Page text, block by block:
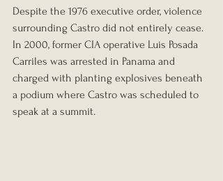
Despite the 1976 executive order, violence
surrounding Castro did not entirely cease.
In 2000, former CIA operative Luis Posada
Carriles was arrested in Panama and
charged with planting explosives beneath
a podium where Castro was scheduled to
speak at a summit.